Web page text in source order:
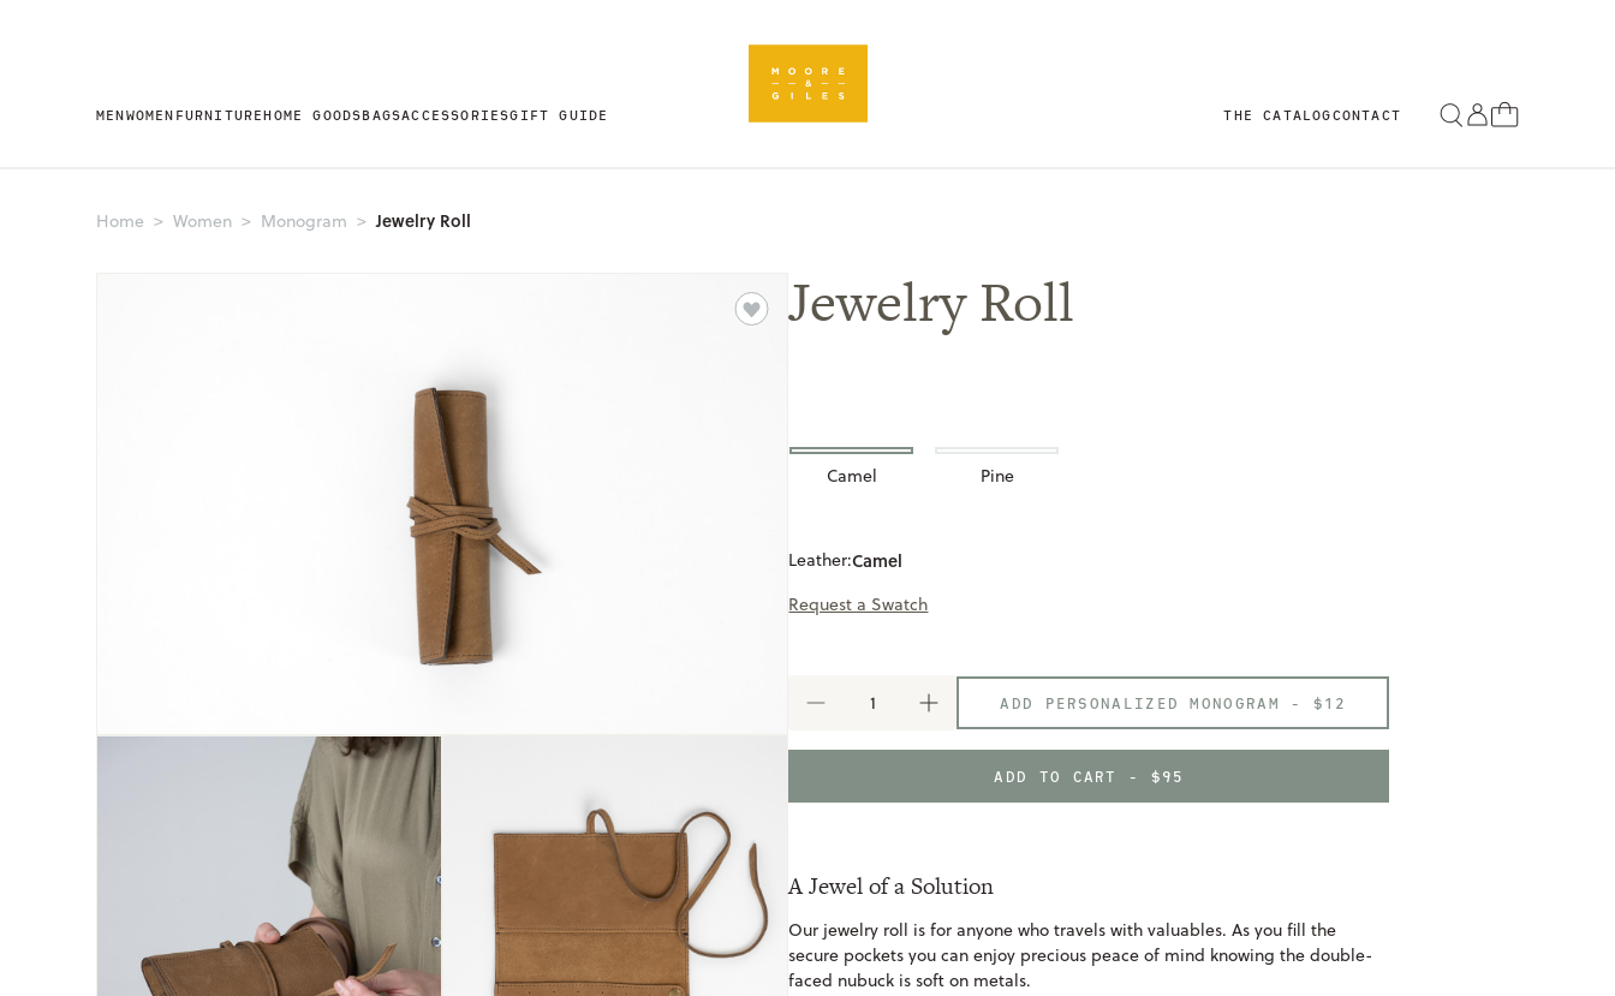
MENWOMEN FURNITUREHOME GOODSBAGSACCESSORIESGIFT GUIDE THE CATALOGCONTACT
Home Women Monogram Jewelry Roll
Jewelry Roll
Leather:Camel
Camel Pine
Request a Swatch
DECREASE
OF
INCREASE
QUANTITY
OF
JEWELRY
ADD PERSONALIZED MONOGRAM - $12
ADD TO CART - $95
A Jewel of a Solution
Our jewelry roll is for anyone who travels with valuables. As you fill the
secure pockets you can enjoy precious peace of mind knowing the double-
faced nubuck is soft on metals.